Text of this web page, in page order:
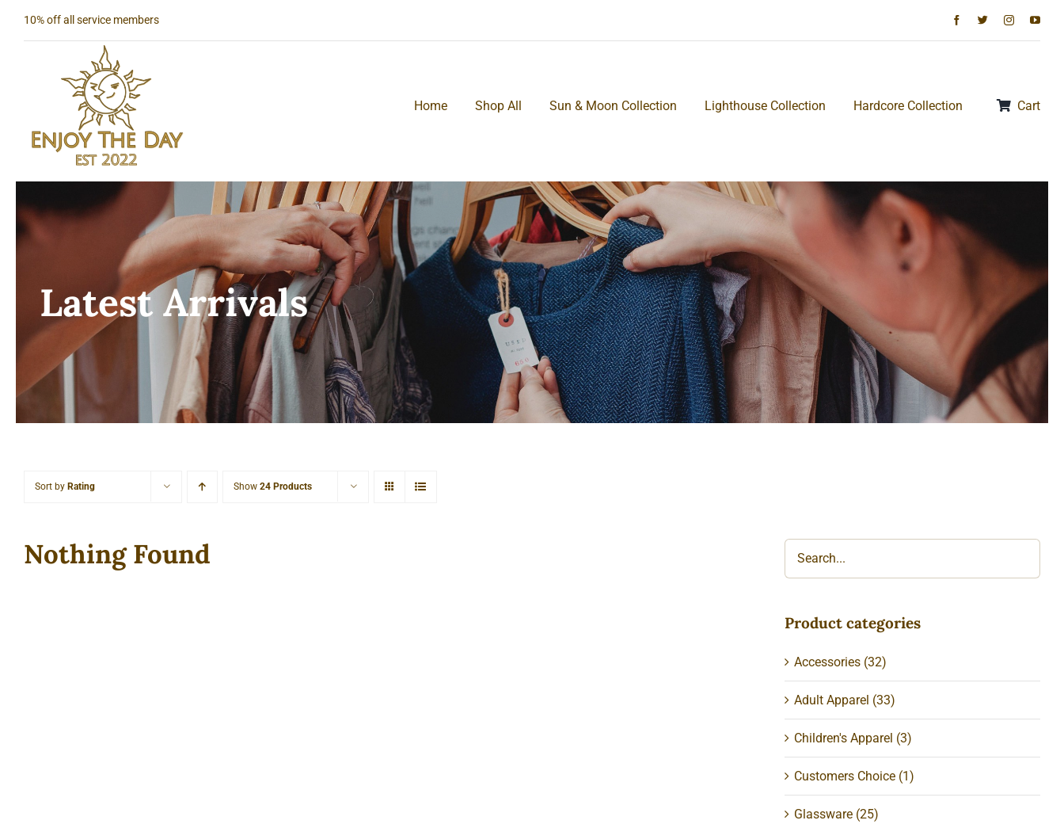
10% off all service members
Home Shop All Sun & Moon Collection Lighthouse Collection Hardcore Collection Cart
Latest Arrivals
Sort by Rating Show 24 Products
Nothing Found
Product categories
Accessories (32)
Adult Apparel (33)
Children's Apparel (3)
Customers Choice (1)
Glassware (25)